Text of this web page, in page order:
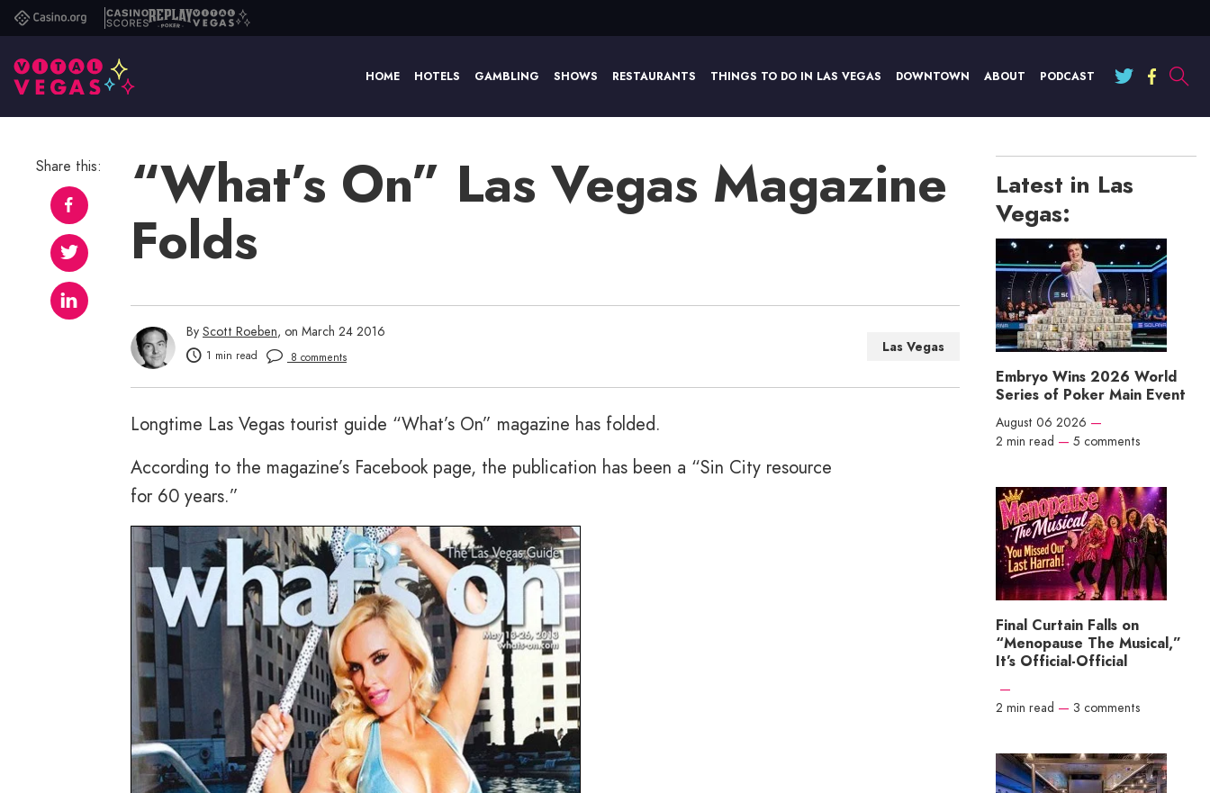
Casino.orgCasino
Scores
ReplayVital
HOME HOTELS GAMBLING SHOWS RESTAURANTS THINGS TO DO IN LAS VEGAS DOWNTOWN ABOUT PODCAST
“What’s On” Las Vegas Magazine
Folds
By Scott Roeben, on March 24 2016
1 min read 8 comments
Las Vegas
Longtime Las Vegas tourist guide “What’s On” magazine has folded.
According to the magazine’s Facebook page, the publication has been a “Sin City resource
for 60 years.”
Share this:
Latest in Las
Vegas:
Embryo Wins 2026 World
Series of Poker Main Event
August 06 2026 —
2 min read — 5 comments
Final Curtain Falls on
“Menopause The Musical,”
It’s Official-Official
—
2 min read — 3 comments